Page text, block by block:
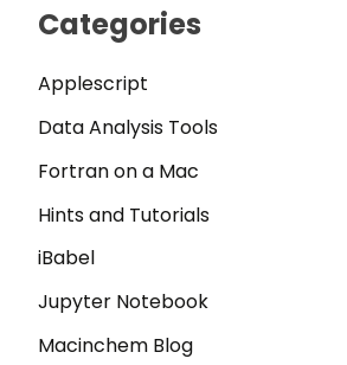
Categories
Applescript
Data Analysis Tools
Fortran on a Mac
Hints and Tutorials
iBabel
Jupyter Notebook
Macinchem Blog